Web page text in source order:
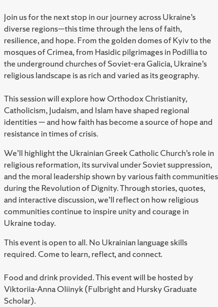
Join us for the next stop in our journey across Ukraine’s
diverse regions—this time through the lens of faith,
resilience, and hope. From the golden domes of Kyiv to the
mosques of Crimea, from Hasidic pilgrimages in Podillia to
the underground churches of Soviet-era Galicia, Ukraine’s
religious landscape is as rich and varied as its geography.
This session will explore how Orthodox Christianity,
Catholicism, Judaism, and Islam have shaped regional
identities — and how faith has become a source of hope and
resistance in times of crisis.
We’ll highlight the Ukrainian Greek Catholic Church’s role in
religious reformation, its survival under Soviet suppression,
and the moral leadership shown by various faith communities
during the Revolution of Dignity. Through stories, quotes,
and interactive discussion, we’ll reflect on how religious
communities continue to inspire unity and courage in
Ukraine today.
This event is open to all. No Ukrainian language skills
required. Come to learn, reflect, and connect.
Food and drink provided.This event will be hosted by
Viktoriia-Anna Oliinyk (Fulbright and Hursky Graduate
Scholar).